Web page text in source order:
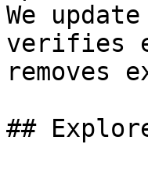
We
verifies
removes
##